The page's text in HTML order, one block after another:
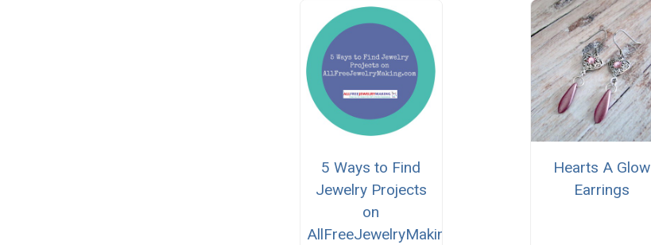
5 Ways to Find
Jewelry Projects
on
AllFreeJewelryMaking.com
Hearts A Glow
Earrings